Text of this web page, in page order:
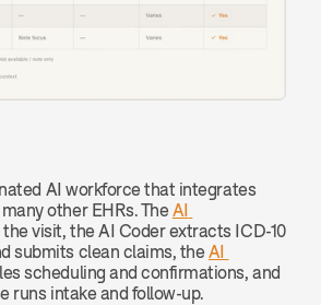
AI workforce that integrates
other EHRs. The AI
visit, the AI Coder extracts ICD-10
submits clean claims, the AI
scheduling and confirmations, and
runs intake and follow-up.